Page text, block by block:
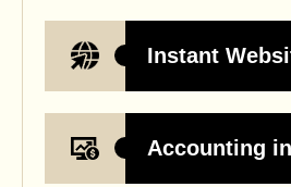
Instant
Accounting